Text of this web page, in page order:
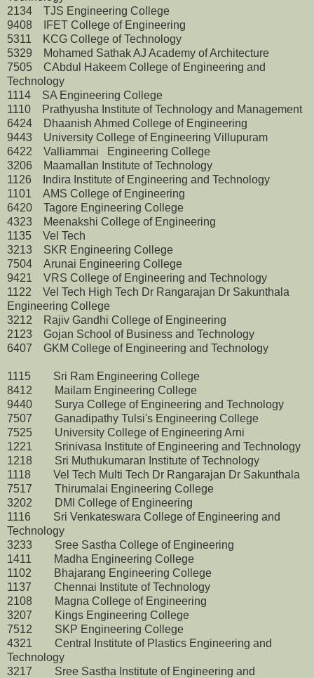
2134 TJS Engineering College
9408 IFET College of Engineering
5311 KCG College of Technology
5329 Mohamed Sathak AJ Academy of Architecture
7505 CAbdul Hakeem College of Engineering and
Technology
1114 SA Engineering College
1110 Prathyusha Institute of Technology and Management
6424 Dhaanish Ahmed College of Engineering
9443 University College of Engineering Villupuram
6422 Valliammai Engineering College
3206 Maamallan Institute of Technology
1126 Indira Institute of Engineering and Technology
1101 AMS College of Engineering
6420 Tagore Engineering College
4323 Meenakshi College of Engineering
1135 Vel Tech
3213 SKR Engineering College
7504 Arunai Engineering College
9421 VRS College of Engineering and Technology
1122 Vel Tech High Tech Dr Rangarajan Dr Sakunthala
Engineering College
3212 Rajiv Gandhi College of Engineering
2123 Gojan School of Business and Technology
6407 GKM College of Engineering and Technology
1115 Sri Ram Engineering College
8412 Mailam Engineering College
9440 Surya College of Engineering and Technology
7507 Ganadipathy Tulsi's Engineering College
7525 University College of Engineering Arni
1221 Srinivasa Institute of Engineering and Technology
1218 Sri Muthukumaran Institute of Technology
1118 Vel Tech Multi Tech Dr Rangarajan Dr Sakunthala
7517 Thirumalai Engineering College
3202 DMI College of Engineering
1116 Sri Venkateswara College of Engineering and
Technology
3233 Sree Sastha College of Engineering
1411 Madha Engineering College
1102 Bhajarang Engineering College
1137 Chennai Institute of Technology
2108 Magna College of Engineering
3207 Kings Engineering College
7512 SKP Engineering College
4321 Central Institute of Plastics Engineering and
Technology
3217 Sree Sastha Institute of Engineering and